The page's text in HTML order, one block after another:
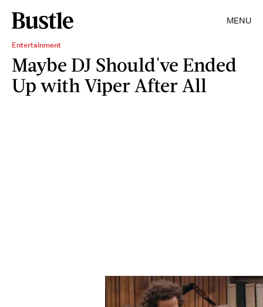
MENU
Entertainment
Maybe DJ Should've Ended
Up with Viper After All